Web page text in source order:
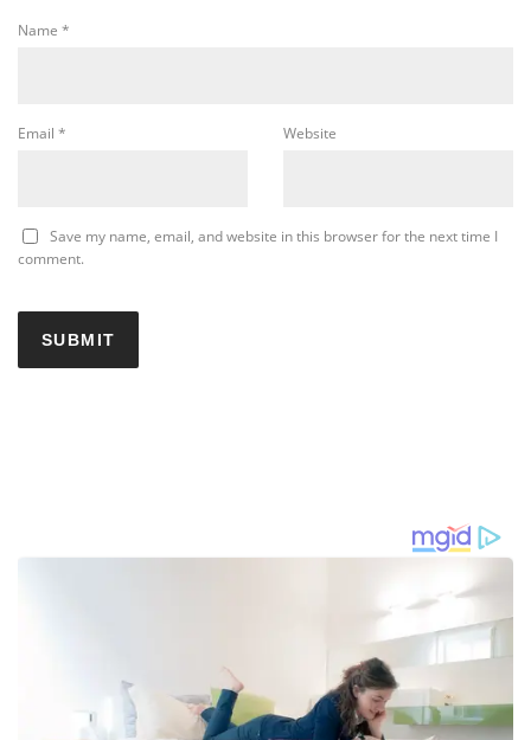
Name *
Email * Website
Save my name, email, and website in this browser for the next time I
comment.